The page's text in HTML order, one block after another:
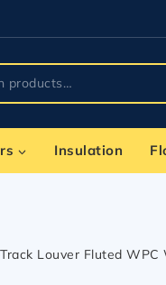
Insulation
Louver Fluted